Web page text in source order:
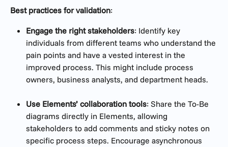
Best practices for validation:
Engage the right stakeholders: Identify key
individuals from different teams who understand the
pain points and have a vested interest in the
improved process. This might include process
owners, business analysts, and department heads.
Use Elements’ collaboration tools: Share the To-Be
diagrams directly in Elements, allowing
stakeholders to add comments and sticky notes on
specific process steps. Encourage asynchronous